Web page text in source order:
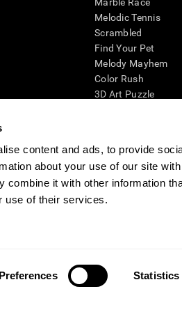
content and ads, to provide
about your use of our site
combine it with other information
use of their services.
Preferences Statistics
Melodic Tennis
Scrambled
Find Your Pet
Melody Mayhem
Color Rush
3D Art Puzzle
cognitive wellbeing of an individual. In a
CogniFit’s brain trainings are designed to
also be used for research purposes for any
within the researchers' institution and will